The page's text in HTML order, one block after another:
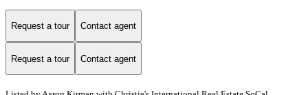
Request a tour Contact agent
Request a tour Contact agent